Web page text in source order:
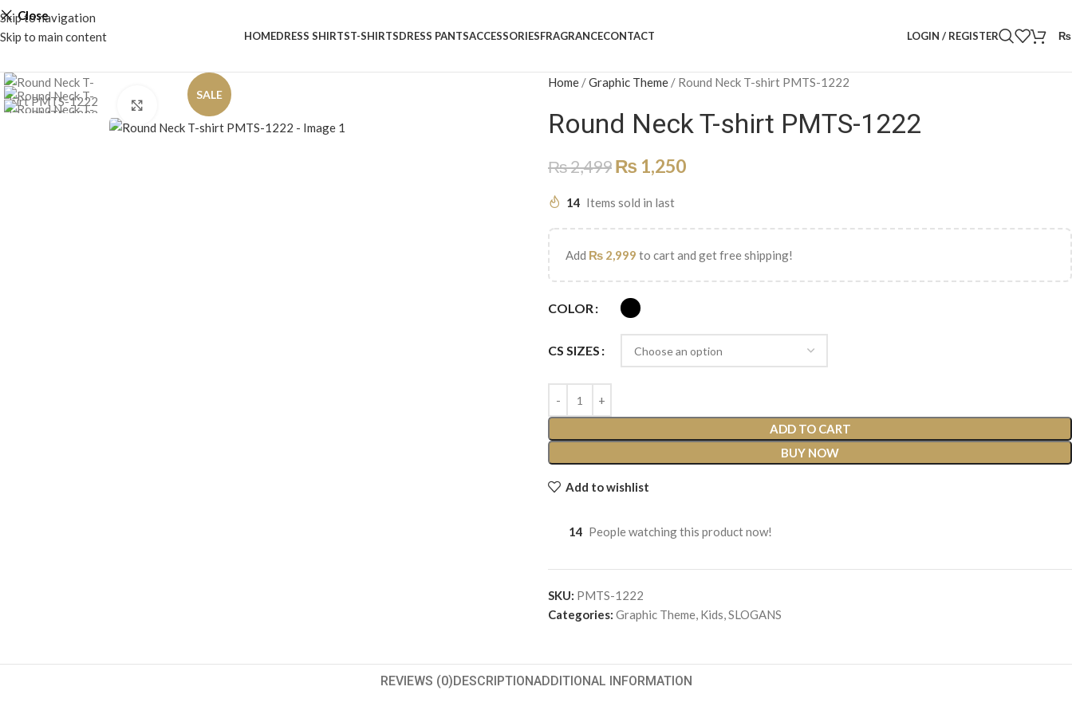
Skip to navigation
Skip to main content
Close
HOMEDRESS SHIRTST-SHIRTSDRESS PANTSACCESSORIESFRAGRANCECONTACT LOGIN / REGISTER ₨
SALE
Click to enlarge
Home /Graphic Theme / Round Neck T-shirt PMTS-1222
Round Neck T-shirt PMTS-1222
₨2,499 ₨ 1,250
14 Items sold in last
Add ₨ 2,999 to cart and get free shipping!
COLOR
CS SIZES
ADD TO CART
BUY NOW
Add to wishlist
14 People watching this product now!
SKU: PMTS-1222
Categories: Graphic Theme, Kids,SLOGANS
REVIEWS (0)DESCRIPTIONADDITIONAL INFORMATION